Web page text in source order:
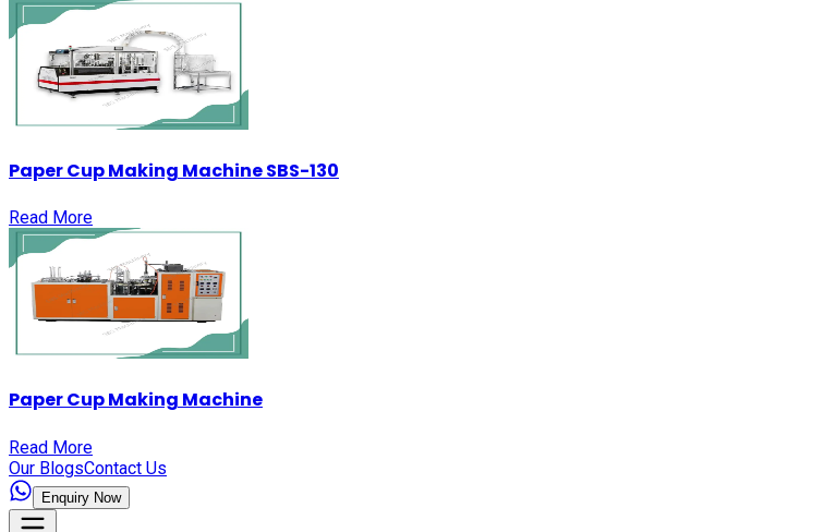
Paper Cup Making Machine SBS-130
Read More
Paper Cup Making Machine
Read More
Our BlogsContact Us
Enquiry Now